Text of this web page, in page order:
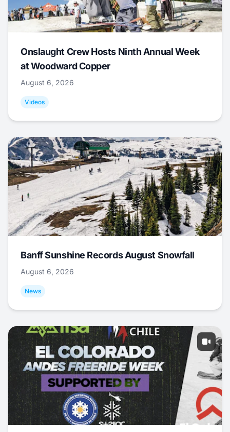
Onslaught Crew Hosts Ninth Annual Week
at Woodward Copper
August 6, 2026
Videos
Banff Sunshine Records August Snowfall
August 6, 2026
News